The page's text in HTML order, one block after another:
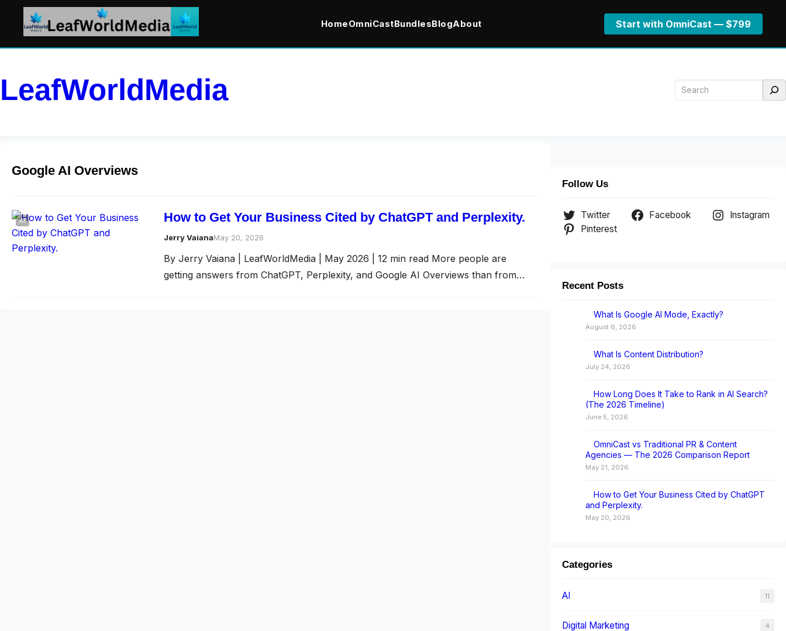
HomeOmniCastBundlesBlogAbout Start with OmniCast — $799
LeafWorldMedia Search
Google AI Overviews
How to Get Your Business Cited by ChatGPT and Perplexity.
Jerry VaianaMay 20, 2026
AI
By Jerry Vaiana | LeafWorldMedia | May 2026 | 12 min read More people are
getting answers from ChatGPT, Perplexity, and Google AI Overviews than from
Follow Us
Twitter Facebook
Instagram
Pinterest
Recent Posts
What Is Google AI Mode, Exactly?
August 6, 2026
What Is Content Distribution?
July 24, 2026
How Long Does It Take to Rank in AI Search?
(The 2026 Timeline)
June 5, 2026
OmniCast vs Traditional PR & Content
Agencies — The 2026 Comparison Report
May 21, 2026
How to Get Your Business Cited by ChatGPT
and Perplexity.
May 20, 2026
Categories
AI 11
Digital Marketing 4